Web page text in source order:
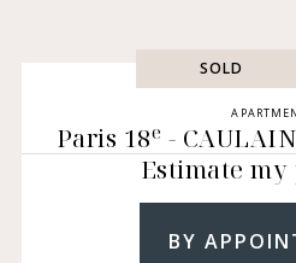
SOLD
Paris 18e -
Estimate
BY